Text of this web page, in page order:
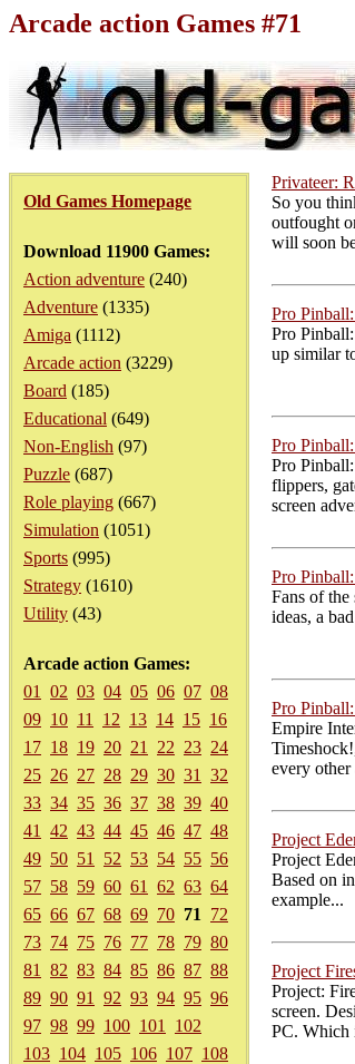
Arcade action Games #71
Old Games Homepage
Download 11900 Games:
Action adventure (240)
Adventure (1335)
Amiga (1112)
Arcade action (3229)
Board (185)
Educational (649)
Non-English (97)
Puzzle (687)
Role playing (667)
Simulation (1051)
Sports (995)
Strategy (1610)
Utility (43)
Arcade action Games:
01
02 03 04 05 06 07 08
09 10 11 12 13 14 15 16
17 18 19 20 21 22 23 24
25 26 27 28 29 30 31
32
33 34 35 36 37 38 39 40
41
42 43 44 45 46 47 48
49 50 51 52 53 54 55 56
57 58 59 60 61 62 63 64
65 66 67 68 69 70 71
72
73 74 75 76 77 78 79 80
81
82 83 84 85 86 87 88
89 90 91 92 93 94 95 96
97 98 99 100 101
102
103 104 105 106 107 108
Privateer:
So you
outfought
will soon
Pro
Pro
up similar
Pro
Pro
flippers,
screen
Pro
Fans of
ideas, a
Pro
Empire
every other
Project
Project
Based on
example...
Project
Project:
screen.
PC. Which